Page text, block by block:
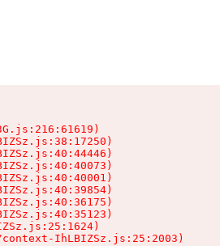
IhLBIZSz.js:25:2003)